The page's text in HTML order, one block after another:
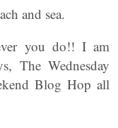
and sea.
you do!! I am
The Wednesday
Blog Hop all